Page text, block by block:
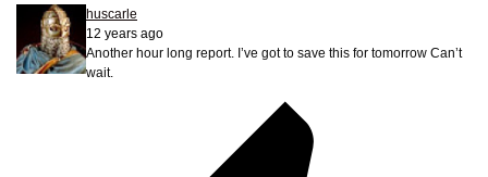
huscarle
12 years ago
Another hour long report. I’ve got to save this for tomorrow Can’t
wait.